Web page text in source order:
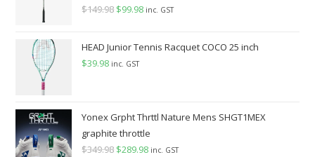
$149.98 Original
was:
$149.98.
$99.98Current
is:
inc. GST
HEAD Junior Tennis Racquet COCO 25 inch
$39.98 inc. GST
Yonex Grpht Thrttl Nature Mens SHGT1MEX
graphite throttle
$349.98 Original
$289.98Current
inc. GST